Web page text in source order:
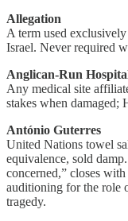
Allegation
A term used
Israel. Never required
Anglican-Run
Any medical site
stakes when damaged;
António Guterres
United Nations towel
equivalence, sold
concerned,” closes
auditioning for the role
tragedy.